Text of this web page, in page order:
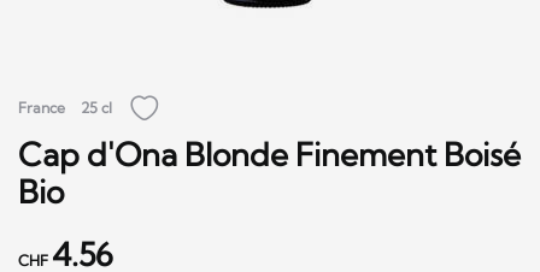
France 25 cl
Cap d'Ona Blonde Finement Boisé
Bio
CHF 4.56